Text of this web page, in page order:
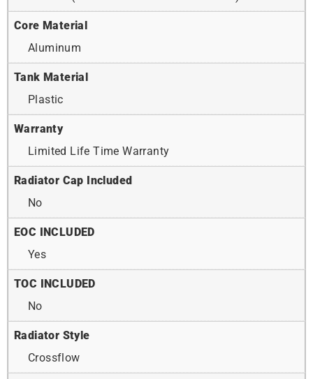
Core Material
Aluminum
Tank Material
Plastic
Warranty
Limited Life Time Warranty
Radiator Cap Included
No
EOC INCLUDED
Yes
TOC INCLUDED
No
Radiator Style
Crossflow